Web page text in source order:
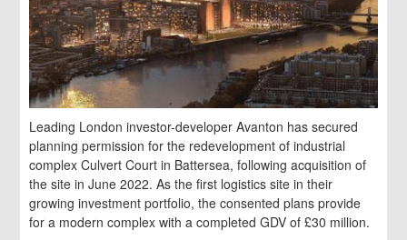
Leading London investor-developer Avanton has secured
planning permission for the redevelopment of industrial
complex Culvert Court in Battersea, following acquisition of
the site in June 2022. As the first logistics site in their
growing investment portfolio, the consented plans provide
for a modern complex with a completed GDV of £30 million.